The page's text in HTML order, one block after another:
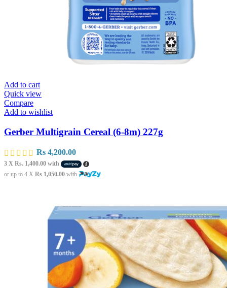
Add to cart
Quick view
Compare
Add to wishlist
Gerber Multigrain Cereal (6-8m) 227g
Rs 4,200.00
3 X Rs. 1,400.00 with
or up to 4 X Rs 1,050.00 with